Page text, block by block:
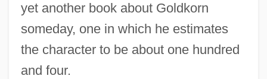
yet another book about Goldkorn
someday, one in which he estimates
the character to be about one hundred
and four.